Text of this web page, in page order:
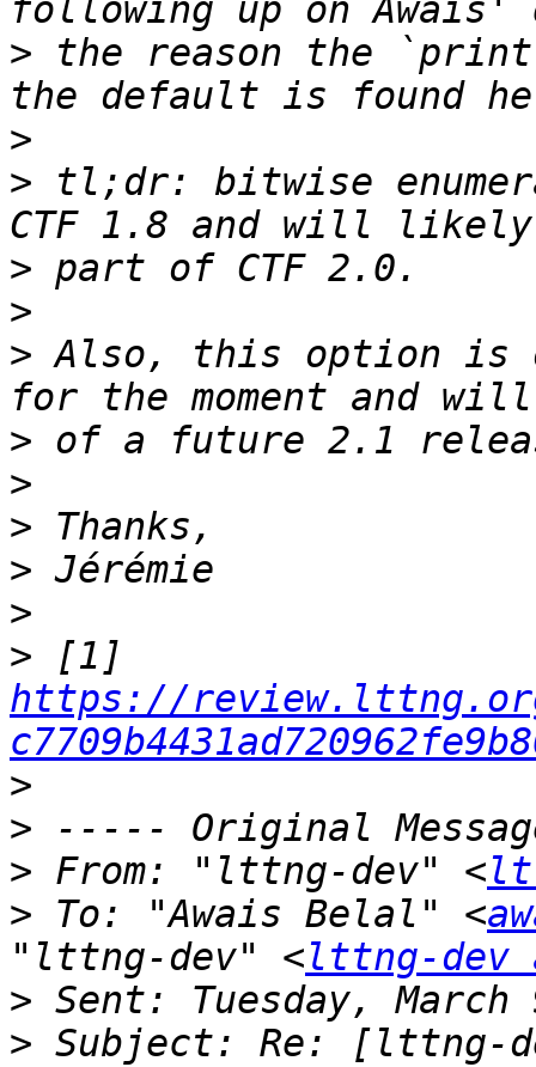
> the reason the
>
> tl;dr: bitwise
>
>
> Also, this option is
>
>
>
>
>
>
https://
>
>
> From: "lttng-dev" <
> To: "Awais Belal" <
"lttng-dev" <lttng-
>
> Subject: Re: [lttng-